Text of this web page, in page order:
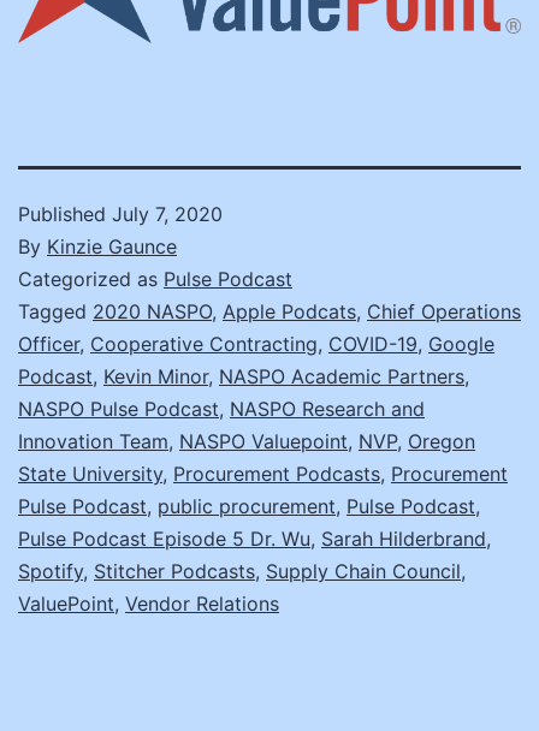
Published July 7, 2020
By Kinzie Gaunce
Categorized as Pulse Podcast
Tagged 2020 NASPO, Apple Podcats, Chief Operations
Officer, Cooperative Contracting, COVID-19, Google
Podcast, Kevin Minor, NASPO Academic Partners,
NASPO Pulse Podcast, NASPO Research and
Innovation Team, NASPO Valuepoint, NVP, Oregon
State University, Procurement Podcasts, Procurement
Pulse Podcast, public procurement, Pulse Podcast,
Pulse Podcast Episode 5 Dr. Wu, Sarah Hilderbrand,
Spotify, Stitcher Podcasts, Supply Chain Council,
ValuePoint, Vendor Relations